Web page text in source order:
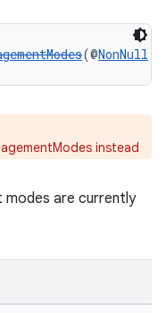
(@NonNull
instead
modes are currently